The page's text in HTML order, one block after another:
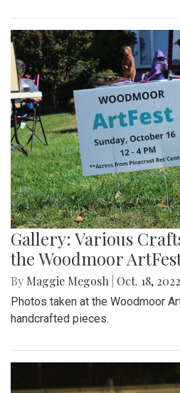
Gallery: Various
the Woodmoor
By Maggie Megosh Oct. 18,
Photos taken at the Woodmoor
handcrafted pieces.